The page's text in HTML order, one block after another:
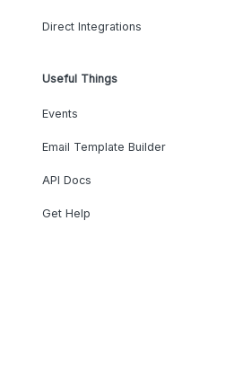
Direct Integrations
Useful Things
Events
Email Template Builder
API Docs
Get Help